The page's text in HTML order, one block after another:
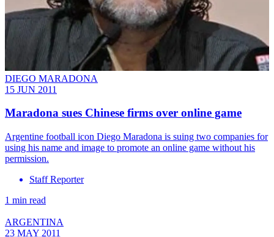
DIEGO MARADONA
15 JUN 2011
Maradona sues Chinese firms over online game
Argentine football icon Diego Maradona is suing two companies for
using his name and image to promote an online game without his
permission.
Staff Reporter
1 min read
ARGENTINA
23 MAY 2011